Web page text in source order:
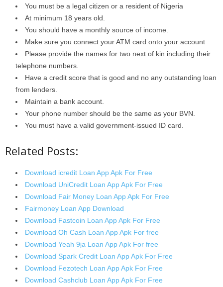
You must be a legal citizen or a resident of Nigeria
At minimum 18 years old.
You should have a monthly source of income.
Make sure you connect your ATM card onto your account
Please provide the names for two next of kin including their
telephone numbers.
Have a credit score that is good and no any outstanding loan
from lenders.
Maintain a bank account.
Your phone number should be the same as your BVN.
You must have a valid government-issued ID card.
Related Posts:
Download icredit Loan App Apk For Free
Download UniCredit Loan App Apk For Free
Download Fair Money Loan App Apk For Free
Fairmoney Loan App Download
Download Fastcoin Loan App Apk For Free
Download Oh Cash Loan App Apk For free
Download Yeah 9ja Loan App Apk For free
Download Spark Credit Loan App Apk For Free
Download Fezotech Loan App Apk For Free
Download Cashclub Loan App Apk For Free